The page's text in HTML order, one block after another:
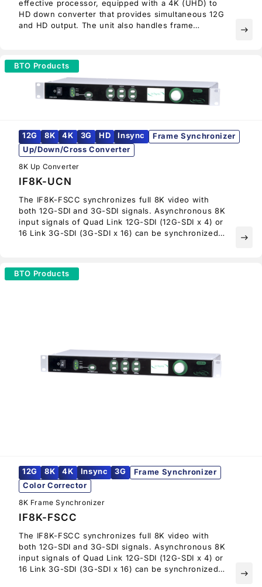
effective processor, equipped with a 4K (UHD) to
HD down converter that provides simultaneous 12G
and HD output. The unit also handles frame
as 12G and HD output. The IF4K-DNC-A supports
AES and analog audio output and is ideal for audio
monitoring.
east
BTO Products
12G 8K 4K 3G HD Insync
Frame Synchronizer
Up/Down/Cross Converter
8K Up Converter
IF8K-UCN
The IF8K-FSCC synchronizes full 8K video with
both 12G-SDI and 3G-SDI signals. Asynchronous 8K
input signals of Quad Link 12G-SDI (12G-SDI x 4) or
16 Link 3G-SDI (3G-SDI x 16) can be synchronized
east
BTO Products
12G 8K 4K Insync 3G
Frame Synchronizer
Color Corrector
8K Frame Synchronizer
IF8K-FSCC
The IF8K-FSCC synchronizes full 8K video with
both 12G-SDI and 3G-SDI signals. Asynchronous 8K
input signals of Quad Link 12G-SDI (12G-SDI x 4) or
16 Link 3G-SDI (3G-SDI x 16) can be synchronized
east